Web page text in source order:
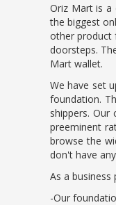
Oriz Mart is a
the biggest
other product
doorsteps.
Mart wallet.
We have set
foundation.
shippers.
preeminent
browse the
don't have
As a
-Our